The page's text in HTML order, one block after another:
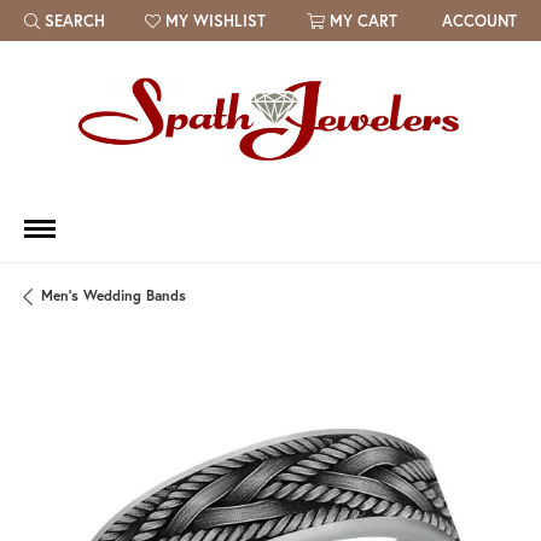
SEARCH
TOGGLE TOOLBAR SEARCH MENU
MY WISHLIST
TOGGLE MY WISH LIST MY CART ACCOUNT
Men's Wedding Bands